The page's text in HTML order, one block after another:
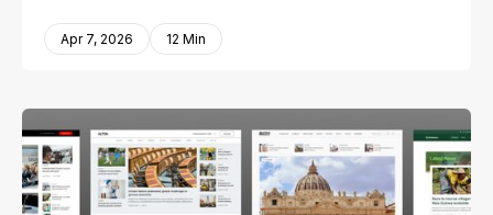
Apr 7, 2026 12 Min